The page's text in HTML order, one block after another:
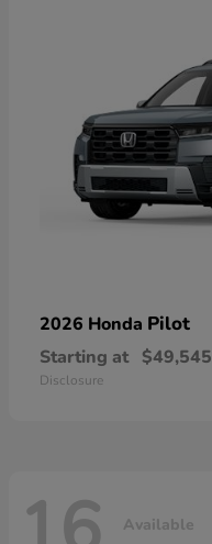
2026 Honda Pilot
Starting at $49,545
Disclosure
Available